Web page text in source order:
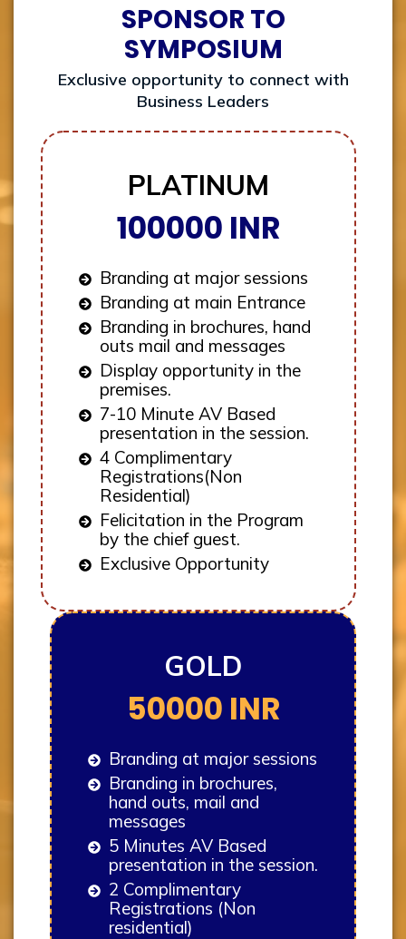
SPONSOR TO
SYMPOSIUM
Exclusive opportunity to connect with
Business Leaders
PLATINUM
100000 INR
Branding at major sessions
Branding at main Entrance
Branding in brochures, hand
outs mail and messages
Display opportunity in the
premises.
7-10 Minute AV Based
presentation in the session.
4 Complimentary
Registrations(Non
Residential)
Felicitation in the Program
by the chief guest.
Exclusive Opportunity
GOLD
50000 INR
Branding at major sessions
Branding in brochures,
hand outs, mail and
messages
5 Minutes AV Based
presentation in the session.
2 Complimentary
Registrations (Non
residential)